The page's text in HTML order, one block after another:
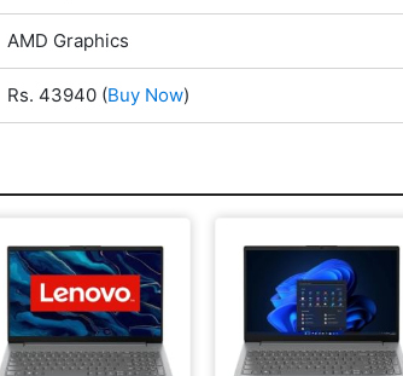
AMD Graphics
Rs. 43940 (Buy Now)